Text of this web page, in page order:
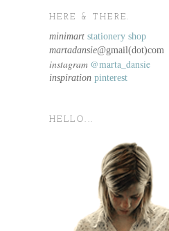
HERE & THERE.
minimart stationery shop
martadansie@gmail(dot)com
instagram @marta_dansie
inspiration pinterest
HELLO...